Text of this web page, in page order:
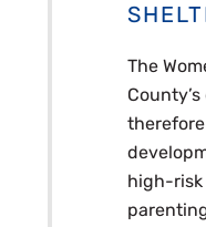
The
high-risk